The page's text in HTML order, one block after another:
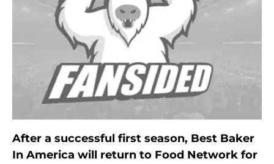
After a successful first season, Best Baker
In America will return to Food Network for